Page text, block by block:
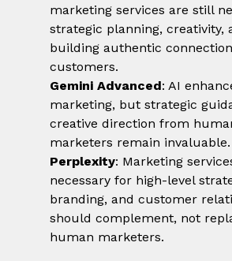
marketing services are still
strategic planning, creativity,
building authentic
customers.
Gemini Advanced: AI
marketing, but strategic
creative direction from
marketers remain invaluable.
Perplexity: Marketing
necessary for high-level
branding, and customer
should complement, not
human marketers.